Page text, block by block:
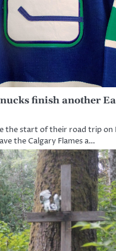
finish another
the start of their road trip on
the Calgary Flames a…